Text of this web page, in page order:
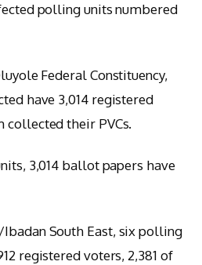
polling units numbered
Federal Constituency,
have 3,014 registered
collected their PVCs.
3,014 ballot papers have
South East, six polling
registered voters, 2,381 of